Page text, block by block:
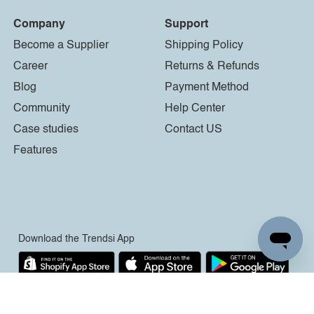
Company
Become a Supplier
Career
Blog
Community
Case studies
Features
Support
Shipping Policy
Returns & Refunds
Payment Method
Help Center
Contact US
Download the Trendsi App